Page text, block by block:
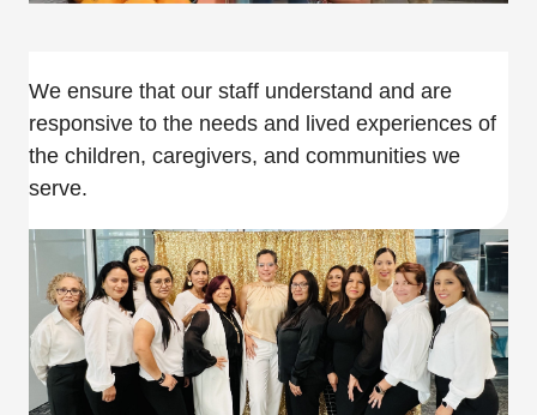
We ensure that our staff understand and are
responsive to the needs and lived experiences of
the children, caregivers, and communities we
serve.